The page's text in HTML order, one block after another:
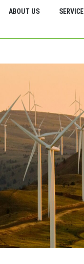
ABOUT US SERVICE